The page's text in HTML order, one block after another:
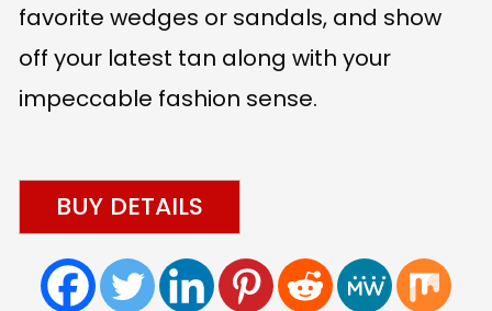
favorite wedges or sandals, and show
off your latest tan along with your
impeccable fashion sense.
BUY DETAILS